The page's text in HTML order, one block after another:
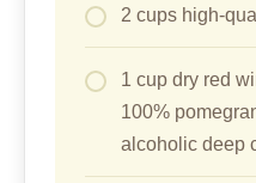
2 cups high-
1 cup dry red
100%
alcoholic deep